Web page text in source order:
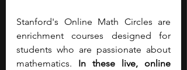
Stanford's Online Math Circles are
enrichment courses designed for
students who are passionate about
mathematics. In these live, online